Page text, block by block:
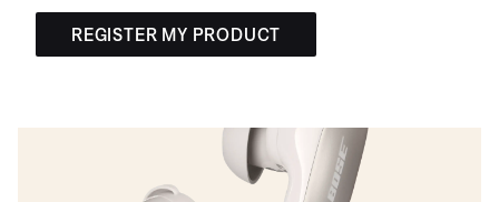
REGISTER MY PRODUCT